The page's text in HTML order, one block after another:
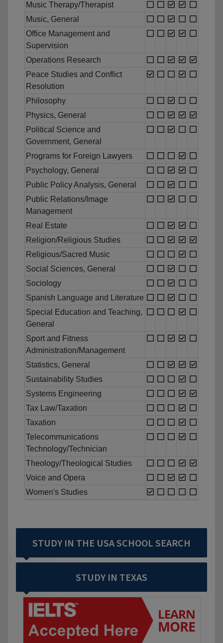
Music Therapy/Therapist
Music, General
Office Management and
Supervision
Operations Research
Peace Studies and Conflict
Resolution
Philosophy
Physics, General
Political Science and
Government, General
Programs for Foreign Lawyers
Psychology, General
Public Policy Analysis, General
Public Relations/Image
Management
Real Estate
Religion/Religious Studies
Religious/Sacred Music
Social Sciences, General
Sociology
Spanish Language and Literature
Special Education and Teaching,
General
Sport and Fitness
Administration/Management
Statistics, General
Sustainability Studies
Systems Engineering
Tax Law/Taxation
Taxation
Telecommunications
Technology/Technician
Theology/Theological Studies
Voice and Opera
Women's Studies
STUDY IN THE USA SCHOOL SEARCH
STUDY IN TEXAS